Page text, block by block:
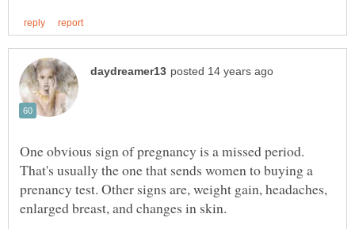
One obvious sign of pregnancy is a missed period.
That's usually the one that sends women to buying a
prenancy test. Other signs are, weight gain, headaches,